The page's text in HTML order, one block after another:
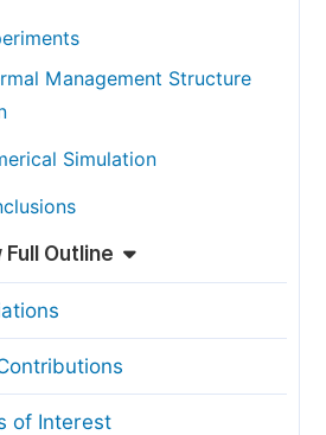
Management Structure
Simulation
Full Outline
of Interest